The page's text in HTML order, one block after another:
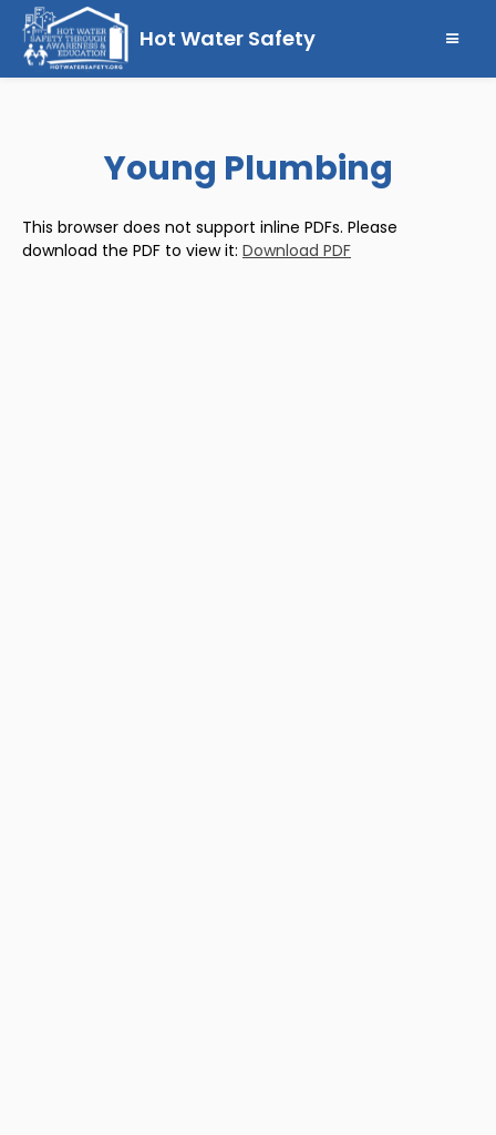
Hot Water Safety
Young Plumbing
This browser does not support inline PDFs. Please
download the PDF to view it: Download PDF